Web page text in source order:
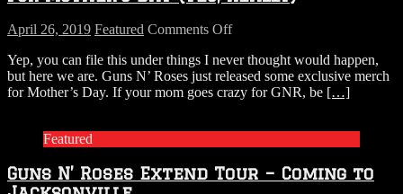
April 26, 2019 Featured Comments Offon
N’
Roses
Released
Day
Yep, you can file this under things I never thought would happen,
but here we are. Guns N’ Roses just released some exclusive merch
for Mother’s Day. If your mom goes crazy for GNR, be […]
Featured
Guns N’ Roses Extend Tour – Coming to